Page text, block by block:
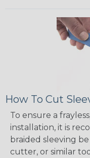
How To Cut
To ensure a
installation, it is
braided sleeving
cutter, or similar